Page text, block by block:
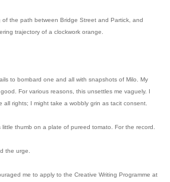
of the path between Bridge Street and Partick, and
trajectory of a clockwork orange.
to bombard one and all with snapshots of Milo. My
For various reasons, this unsettles me vaguely. I
all rights; I might take a wobbly grin as tacit consent.
thumb on a plate of pureed tomato. For the record.
the urge.
me to apply to the Creative Writing Programme at